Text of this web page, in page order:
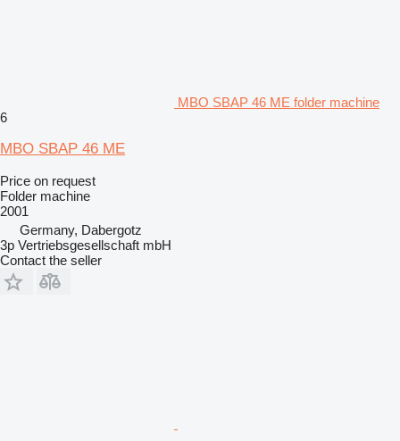
MBO SBAP 46 ME folder machine
6
MBO SBAP 46 ME
Price on request
Folder machine
2001
Germany, Dabergotz
3p Vertriebsgesellschaft mbH
Contact the seller